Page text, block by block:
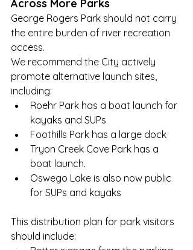
Across More Parks
George Rogers Park should not carry
the entire burden of river recreation
access.
We recommend the City actively
promote alternative launch sites,
including:
Roehr Park has a boat launch for
kayaks and SUPs
Foothills Park has a large dock
Tryon Creek Cove Park has a
boat launch.
Oswego Lake is also now public
for SUPs and kayaks
This distribution plan for park visitors
should include: